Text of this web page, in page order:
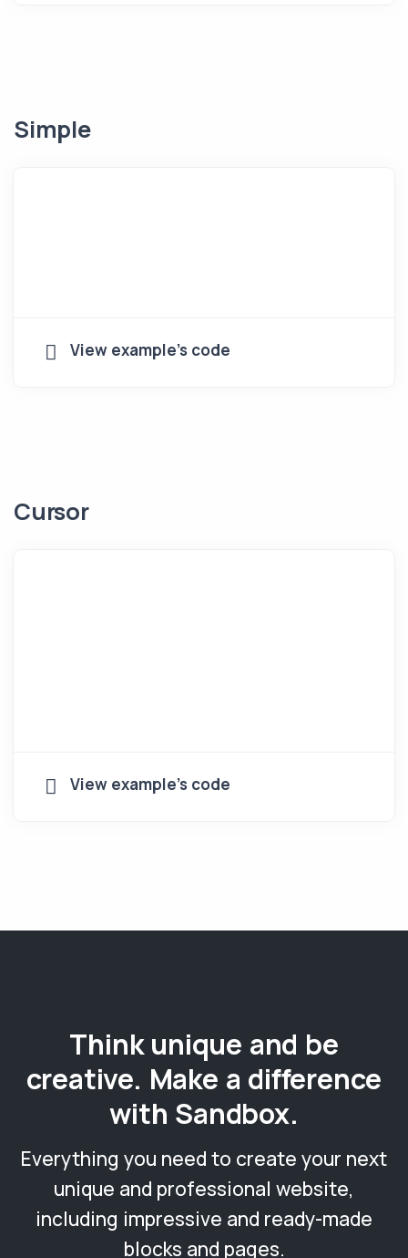
Simple
View example's code
Cursor
View example's code
Think unique and be
creative. Make a difference
with Sandbox.
Everything you need to create your next
unique and professional website,
including impressive and ready-made
blocks and pages.